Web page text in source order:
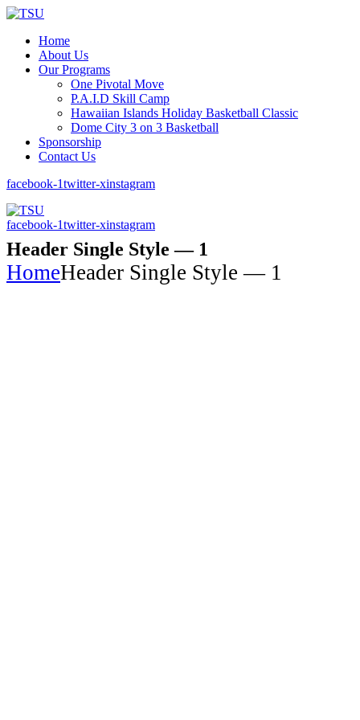
Home
About Us
Our Programs
One Pivotal Move
P.A.I.D Skill Camp
Hawaiian Islands Holiday Basketball Classic
Dome City 3 on 3 Basketball
Sponsorship
Contact Us
facebook-1twitter-xinstagram
facebook-1twitter-xinstagram
Header Single Style — 1
HomeHeader Single Style — 1